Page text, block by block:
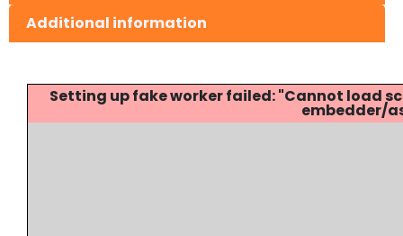
Additional information
Setting up fake worker failed: "Cannot
embedder/